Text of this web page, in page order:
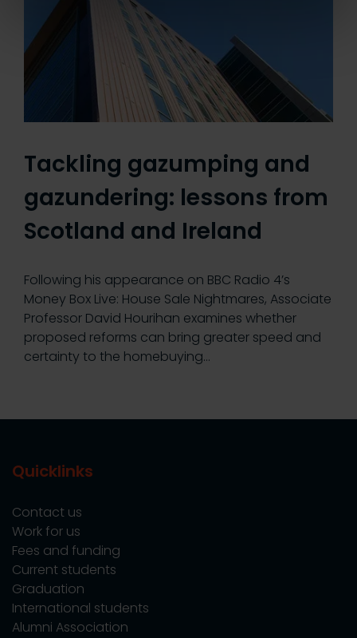
Tackling gazumping and
gazundering: lessons from
Scotland and Ireland
Following his appearance on BBC Radio 4’s
Money Box Live: House Sale Nightmares, Associate
Professor David Hourihan examines whether
proposed reforms can bring greater speed and
certainty to the homebuying…
Quicklinks
Contact us
Work for us
Fees and funding
Current students
Graduation
International students
Alumni Association